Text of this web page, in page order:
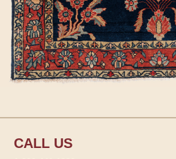
CALL US